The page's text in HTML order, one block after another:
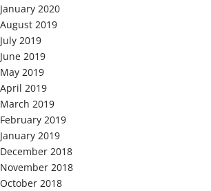
January 2020
August 2019
July 2019
June 2019
May 2019
April 2019
March 2019
February 2019
January 2019
December 2018
November 2018
October 2018